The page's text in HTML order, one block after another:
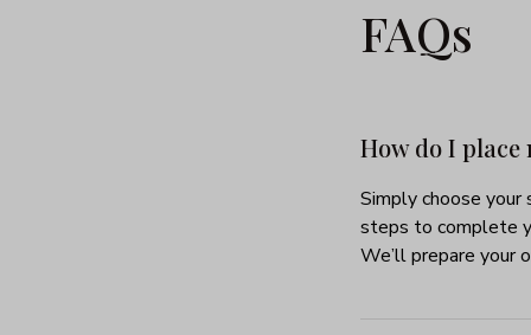
FAQs
How do I place
Simply choose
steps to complete
We’ll prepare your